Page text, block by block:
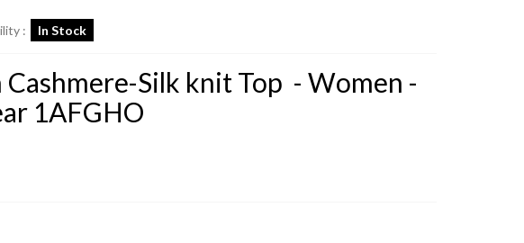
: In Stock
Silk knit Top - Women -
1AFGHO